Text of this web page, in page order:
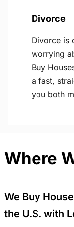
Divorce
Divorce is
worrying
Buy
a fast,
you both
Where
We Buy
the U.S. with